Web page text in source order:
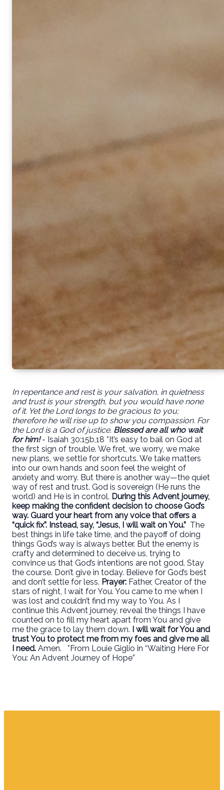
In repentance and rest is your salvation, in quietness
and trust is your strength, but you would have none
of it. Yet the Lord longs to be gracious to you;
therefore he will rise up to show you compassion. For
the Lord is a God of justice. Blessed are all who wait
for him! - Isaiah 30:15b,18 *It’s easy to bail on God at
the first sign of trouble. We fret, we worry, we make
new plans, we settle for shortcuts. We take matters
into our own hands and soon feel the weight of
anxiety and worry. But there is another way—the quiet
way of rest and trust. God is sovereign (He runs the
world) and He is in control. During this Advent journey,
keep making the confident decision to choose God’s
way. Guard your heart from any voice that offers a
“quick fix”. Instead, say, “Jesus, I will wait on You.” The
best things in life take time, and the payoff of doing
things God’s way is always better. But the enemy is
crafty and determined to deceive us, trying to
convince us that God’s intentions are not good. Stay
the course. Don’t give in today. Believe for God’s best
and don’t settle for less. Prayer: Father, Creator of the
stars of night, I wait for You. You came to me when I
was lost and couldn’t find my way to You. As I
continue this Advent journey, reveal the things I have
counted on to fill my heart apart from You and give
me the grace to lay them down. I will wait for You and
trust You to protect me from my foes and give me all
I need. Amen. *From Louie Giglio in “Waiting Here For
You: An Advent Journey of Hope”